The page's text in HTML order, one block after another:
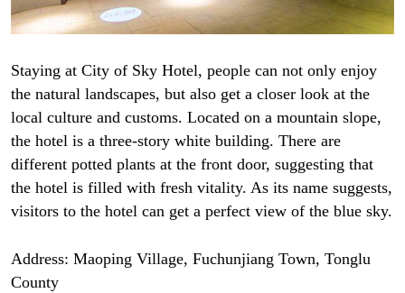
Staying at City of Sky Hotel, people can not only enjoy
the natural landscapes, but also get a closer look at the
local culture and customs. Located on a mountain slope,
the hotel is a three-story white building. There are
different potted plants at the front door, suggesting that
the hotel is filled with fresh vitality. As its name suggests,
visitors to the hotel can get a perfect view of the blue sky.
Address: Maoping Village, Fuchunjiang Town, Tonglu
County